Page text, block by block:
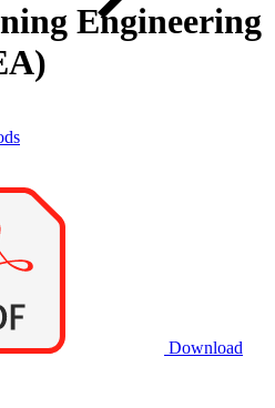
Engineering
Download